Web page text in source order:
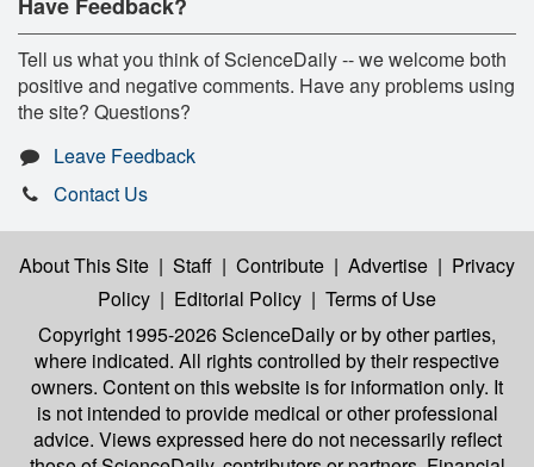
Tell us what you think of ScienceDaily -- we welcome both
positive and negative comments. Have any problems using
the site? Questions?
Leave Feedback
Contact Us
About This Site | Staff | Contribute | Advertise | Privacy
Policy | Editorial Policy | Terms of Use
Copyright 1995-2026 ScienceDailyor by other parties,
where indicated. All rights controlled by their respective
owners. Content on this website is for information only. It
is not intended to provide medical or other professional
advice. Views expressed here do not necessarily reflect